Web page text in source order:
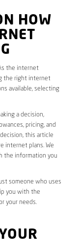
HOW
the internet
the right internet
available, selecting
a decision,
pricing, and
this article
internet plans. We
the information you
someone who uses
you with the
your needs.